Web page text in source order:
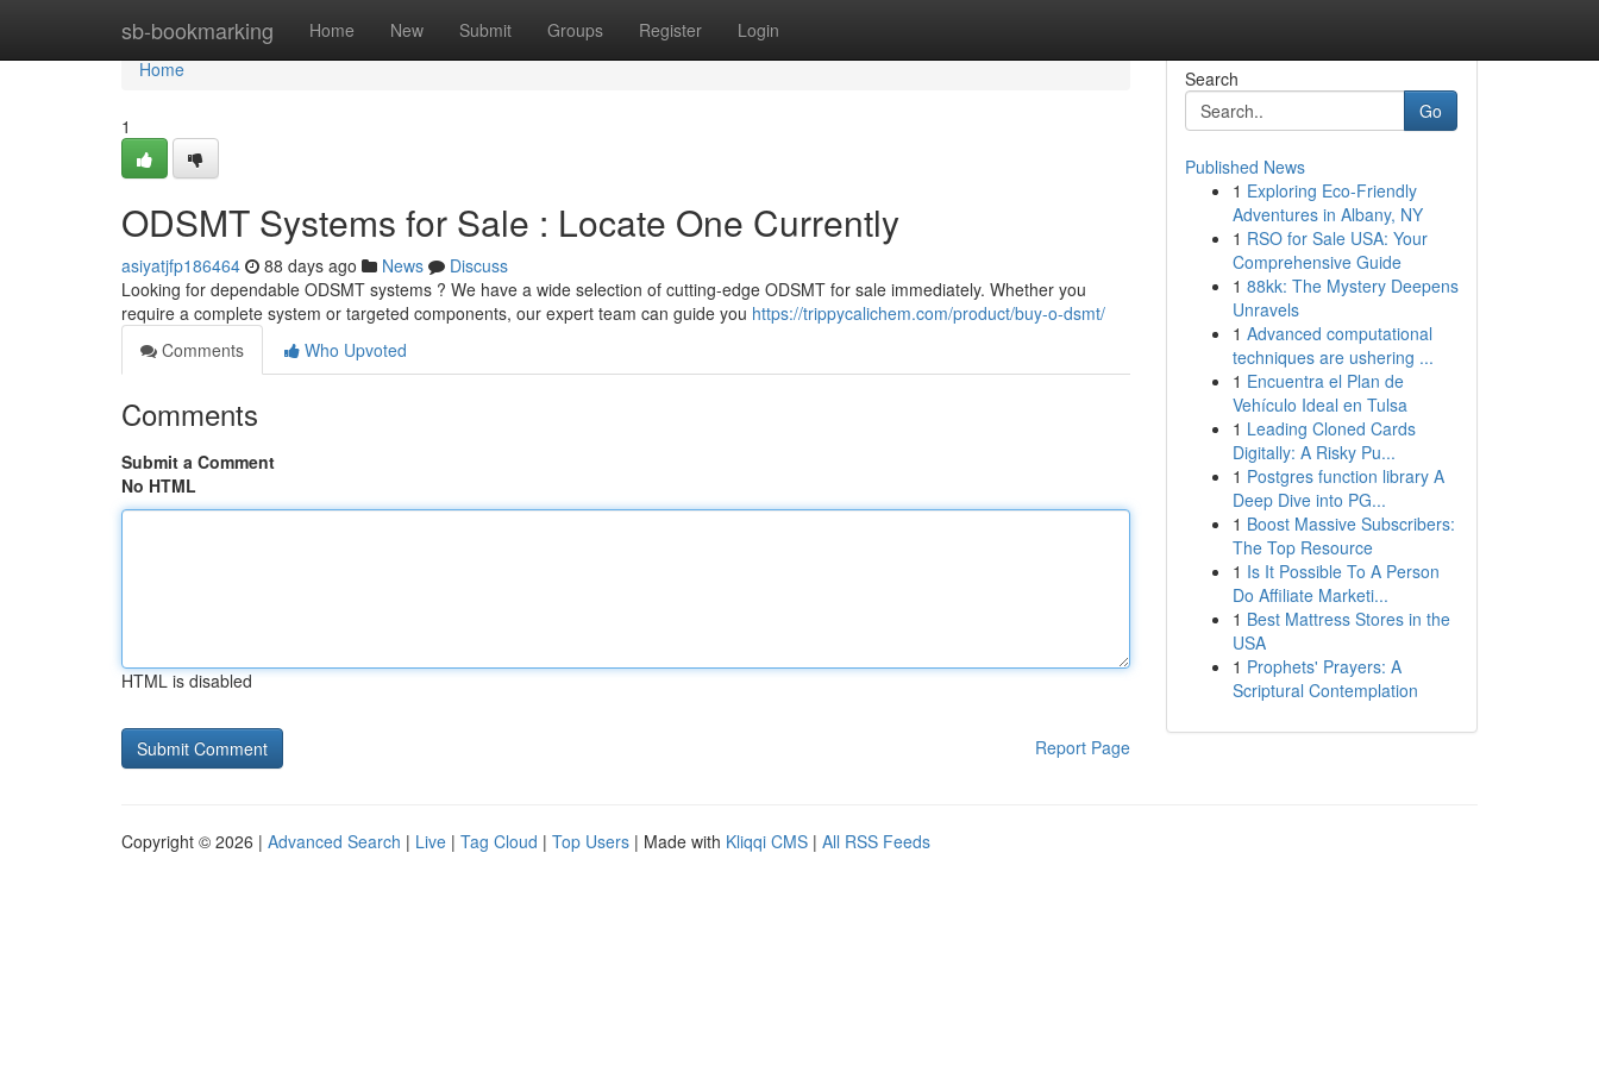
sb-bookmarking Home New Submit Groups Register Login
Home
Home
1
ODSMT Systems for Sale : Locate One Currently
asiyatjfp186464 88 days ago News
Discuss
Looking for dependable ODSMT systems ? We have a wide selection of cutting-edge ODSMT for sale immediately. Whether you
require a complete system or targeted components, our expert team can guide you https://trippycalichem.com/product/buy-o-dsmt/
Comments
Who Upvoted
Comments
Submit a Comment
No HTML
HTML is disabled
Report Page
Search
Go
Published News
1 Exploring Eco-Friendly
Adventures in Albany, NY
1 RSO for Sale USA: Your
Comprehensive Guide
1 88kk: The Mystery Deepens
Unravels
1 Advanced computational
techniques are ushering ...
1 Encuentra el Plan de
Vehículo Ideal en Tulsa
1 Leading Cloned Cards
Digitally: A Risky Pu...
1 Postgres function library A
Deep Dive into PG...
1 Boost Massive Subscribers:
The Top Resource
1 Is It Possible To A Person
Do Affiliate Marketi...
1 Best Mattress Stores in the
USA
1 Prophets' Prayers: A
Scriptural Contemplation
Copyright © 2026 | Advanced Search | Live | Tag Cloud | Top Users | Made with Kliqqi CMS | All RSS Feeds